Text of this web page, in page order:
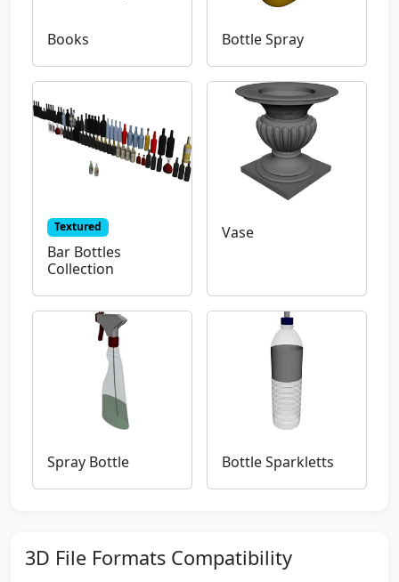
Books Bottle Spray
Textured
Bar Bottles
Collection
Vase
Spray Bottle Bottle Sparkletts
3D File Formats Compatibility